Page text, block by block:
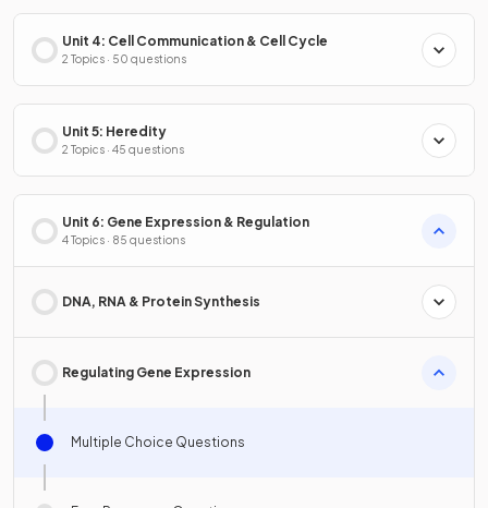
Unit 4: Cell Communication & Cell Cycle
2 Topics · 50 questions
Unit 5: Heredity
2 Topics · 45 questions
Unit 6: Gene Expression & Regulation
4 Topics · 85 questions
DNA, RNA & Protein Synthesis
Regulating Gene Expression
Multiple Choice Questions